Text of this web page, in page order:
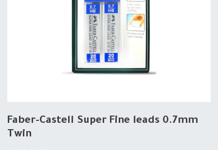
Faber-Castell Super Fine leads 0.7mm
Twin